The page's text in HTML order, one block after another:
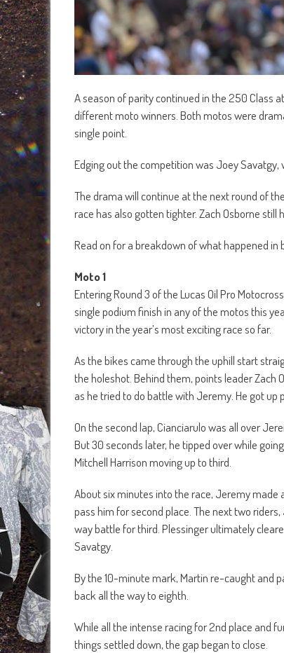
A season of parity continued in the 250 Class
different moto winners. Both motos were
single point.
Edging out the competition was Joey Savatgy,
The drama will continue at the next round of
race has also gotten tighter. Zach Osborne
Read on for a breakdown of what happened
Moto 1
Entering Round 3 of the Lucas Oil Pro
single podium finish in any of the motos this
victory in the year’s most exciting race so far.
As the bikes came through the uphill start
the holeshot. Behind them, points leader Zach
as he tried to do battle with Jeremy. He got
On the second lap, Cianciarulo was all over
But 30 seconds later, he tipped over while
Mitchell Harrison moving up to third.
About six minutes into the race, Jeremy
pass him for second place. The next two
way battle for third. Plessinger ultimately
Savatgy.
By the 10-minute mark, Martin re-caught and
back all the way to eighth.
While all the intense racing for 2nd place and
things settled down, the gap began to close.